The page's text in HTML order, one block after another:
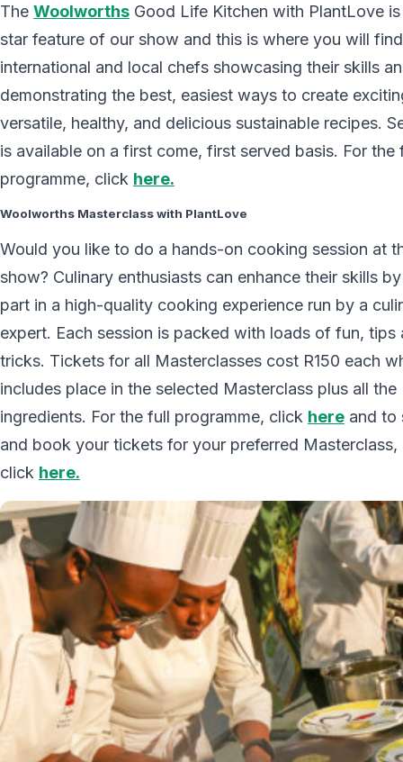
The Woolworths Good Life Kitchen with PlantLove
star feature of our show and this is where you will
international and local chefs showcasing their skills
demonstrating the best, easiest ways to create
versatile, healthy, and delicious sustainable recipes.
is available on a first come, first served basis. For the
programme, click here.
Woolworths Masterclass with PlantLove
Would you like to do a hands-on cooking session at
show? Culinary enthusiasts can enhance their skills
part in a high-quality cooking experience run by a
expert. Each session is packed with loads of fun, tips
tricks. Tickets for all Masterclasses cost R150 each
includes place in the selected Masterclass plus all the
ingredients. For the full programme, click here and to
and book your tickets for your preferred Masterclass,
click here.